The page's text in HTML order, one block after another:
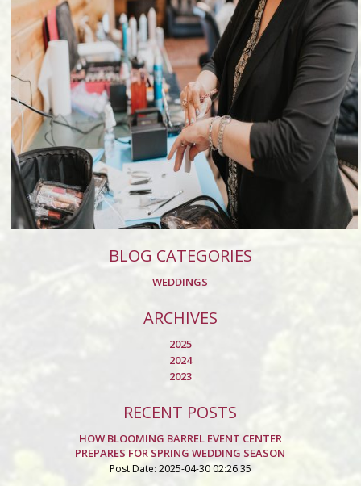
BLOG CATEGORIES
WEDDINGS
ARCHIVES
2025
2024
2023
RECENT POSTS
HOW BLOOMING BARREL EVENT CENTER
PREPARES FOR SPRING WEDDING SEASON
Post Date: 2025-04-30 02:26:35